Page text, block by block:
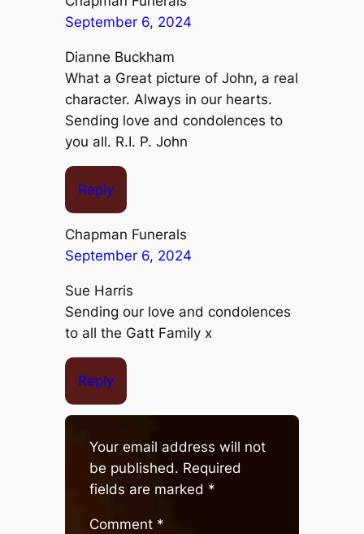
September 6, 2024
Dianne Buckham
What a Great picture of John, a real
character. Always in our hearts.
Sending love and condolences to
you all. R.I. P. John
Reply
Chapman Funerals
September 6, 2024
Sue Harris
Sending our love and condolences
to all the Gatt Family x
Reply
Your email address will not
be published. Required
fields are marked *
Comment *